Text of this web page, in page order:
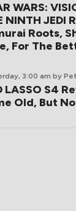
WARS:
NINTH JEDI
Roots,
For The
3:00 am by
LASSO S4
Old, But